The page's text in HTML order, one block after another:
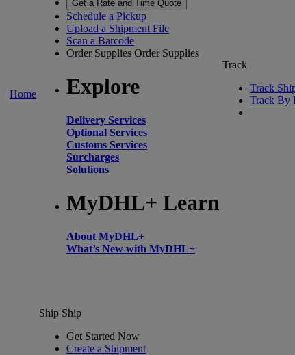
Home
Get a Rate and Time Quote
Schedule a Pickup
Upload a Shipment File
Scan a Barcode
Order Supplies Order Supplies
Explore
Delivery Services
Optional Services
Customs Services
Surcharges
Solutions
MyDHL+ Learn
About MyDHL+
What’s New with MyDHL+
Track
Track
Track By
Ship Ship
Get Started Now
Create a Shipment